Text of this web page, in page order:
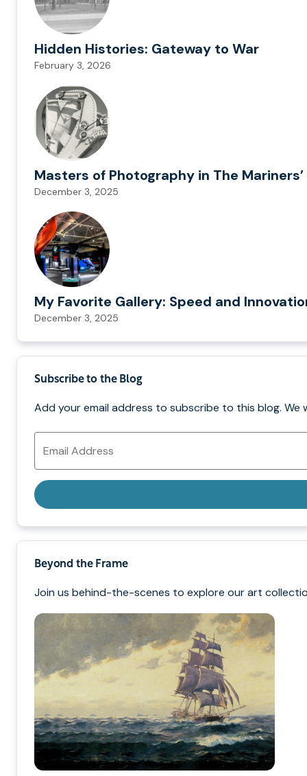
Hidden Histories: Gateway to War
February 3, 2026
Masters of Photography in The
December 3, 2025
My Favorite Gallery: Speed and
December 3, 2025
Subscribe to the Blog
Add your email address to subscribe to this blog. We
Email
Address
Beyond the Frame
Join us behind-the-scenes to explore our art